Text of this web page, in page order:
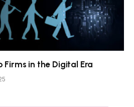
Firms in the Digital Era